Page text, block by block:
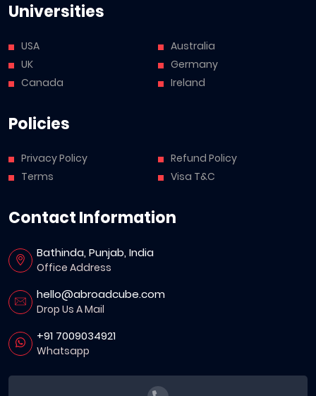
Universities
USA
UK
Canada
Australia
Germany
Ireland
Policies
Privacy Policy
Terms
Refund Policy
Visa T&C
Contact Information
Bathinda, Punjab, India
Office Address
hello@abroadcube.com
Drop Us A Mail
+91 7009034921
Whatsapp